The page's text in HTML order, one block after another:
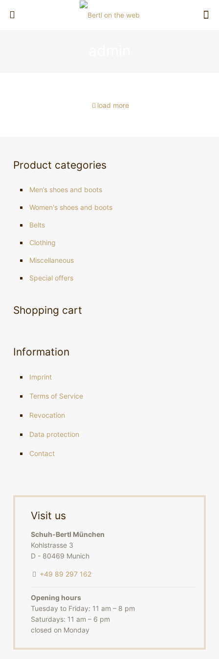
load more
Product categories
Men’s shoes and boots
Women's shoes and boots
Belts
Clothing
Miscellaneous
Special offers
Shopping cart
Information
Imprint
Terms of Service
Revocation
Data protection
Contact
Visit us
Schuh-Bertl München
Kohlstrasse 3
D - 80469 Munich
+49 89 297 162
Opening hours
Tuesday to Friday: 11 am – 8 pm
Saturdays: 11 am – 6 pm
closed on Monday